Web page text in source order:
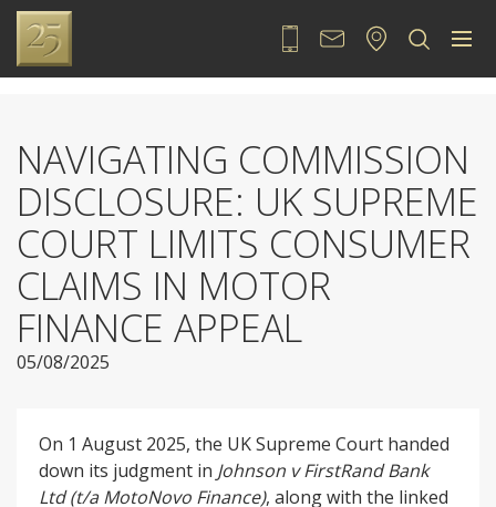
020 7889 2525
ContactLocate
NAVIGATING COMMISSION
DISCLOSURE: UK SUPREME
COURT LIMITS CONSUMER
CLAIMS IN MOTOR
FINANCE APPEAL
05/08/2025
On 1 August 2025, the UK Supreme Court handed
down its judgment in Johnson v FirstRand Bank
Ltd (t/a MotoNovo Finance), along with the linked